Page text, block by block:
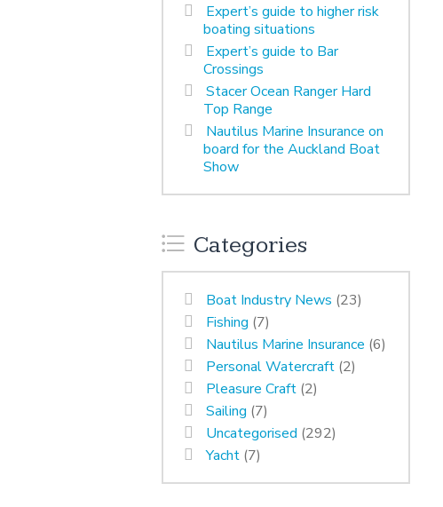
Expert’s guide to higher risk
boating situations
Expert’s guide to Bar
Crossings
Stacer Ocean Ranger Hard
Top Range
Nautilus Marine Insurance on
board for the Auckland Boat
Show
Categories
Boat Industry News (23)
Fishing (7)
Nautilus Marine Insurance (6)
Personal Watercraft (2)
Pleasure Craft (2)
Sailing (7)
Uncategorised (292)
Yacht (7)